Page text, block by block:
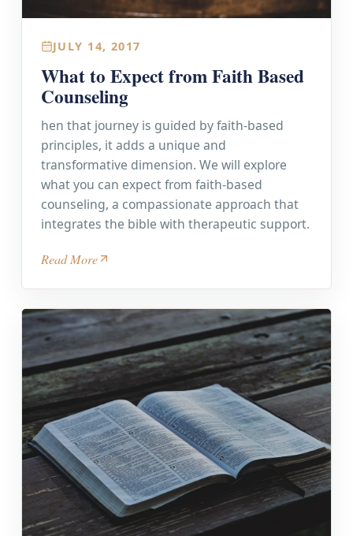
JULY 14, 2017
What to Expect from Faith Based
Counseling
hen that journey is guided by faith-based
principles, it adds a unique and
transformative dimension. We will explore
what you can expect from faith-based
counseling, a compassionate approach that
integrates the bible with therapeutic support.
Read More